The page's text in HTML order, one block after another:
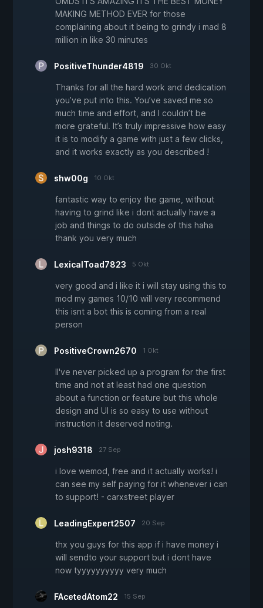
MAKING METHOD EVER for those
complaining about it being to grindy i mad 8
million in like 30 minutes
PositiveThunder4819 30 Okt
Thanks for all the hard work and dedication
you’ve put into this. You’ve saved me so
much time and effort, and I couldn’t be
more grateful. It’s truly impressive how easy
it is to modify a game with just a few clicks,
and it works exactly as you described !
shw00g 10 Okt
fantastic way to enjoy the game, without
having to grind like i dont actually have a
job and things to do outside of this haha
thank you very much
LexicalToad7823 5 Okt
very good and i like it i will stay using this to
mod my games 10/10 will very recommend
this isnt a bot this is coming from a real
person
PositiveCrown2670 1 Okt
II've never picked up a program for the first
time and not at least had one question
about a function or feature but this whole
design and UI is so easy to use without
instruction it deserved noting.
josh9318 27 Sep
i love wemod, free and it actually works! i
can see my self paying for it whenever i can
to support! - carxstreet player
LeadingExpert2507 20 Sep
thx you guys for this app if i have money i
will sendto your support but i dont have
now tyyyyyyyyyy very much
FAcetedAtom22 15 Sep